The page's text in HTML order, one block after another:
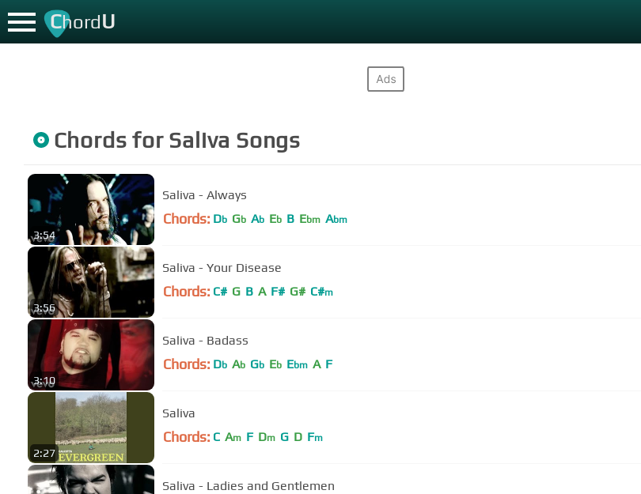
ChordU
Chords for Saliva Songs
3:54
Saliva - Always
Chords: Db Gb Ab Eb B Ebm Abm
3:56
Saliva - Your Disease
Chords: C# G B A F# G# C#m
3:10
Saliva - Badass
Chords: Db Ab Gb Eb Ebm A F
2:27
Saliva
Chords: C Am F Dm G D Fm
Saliva - Ladies and Gentlemen